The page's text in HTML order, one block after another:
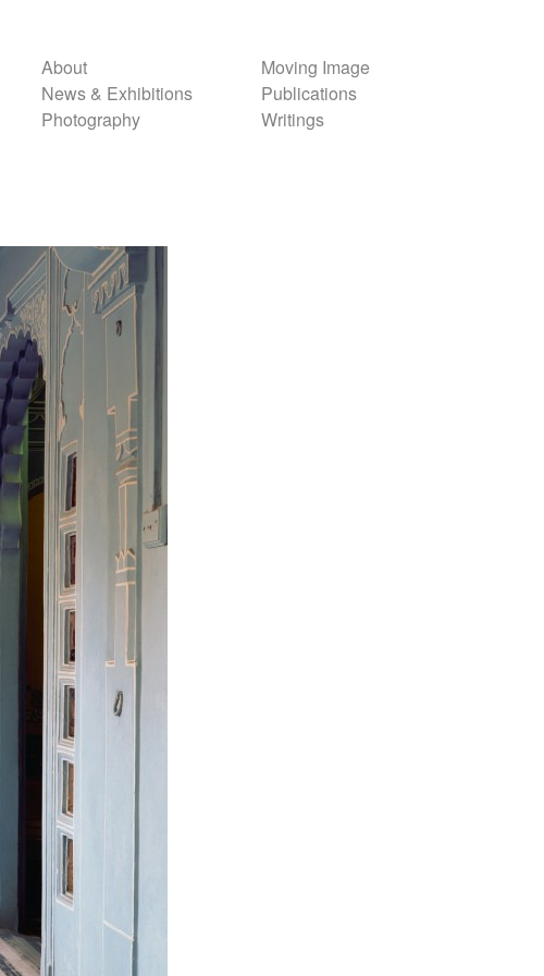
About
Moving Image
News & Exhibitions
Publications
Photography
Writings